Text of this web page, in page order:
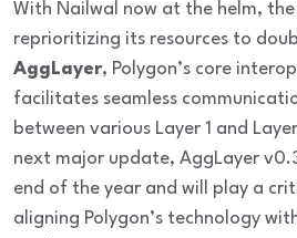
With Nailwal now at the helm,
reprioritizing its resources to
AggLayer, Polygon’s core
facilitates seamless
between various Layer 1 and
next major update, AggLayer
end of the year and will play a
aligning Polygon’s technology